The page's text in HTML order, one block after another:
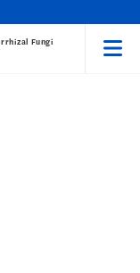
Fungi